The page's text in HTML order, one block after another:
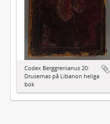
Codex Berggrenianus 20:
Drusernas på Libanon heliga
bok